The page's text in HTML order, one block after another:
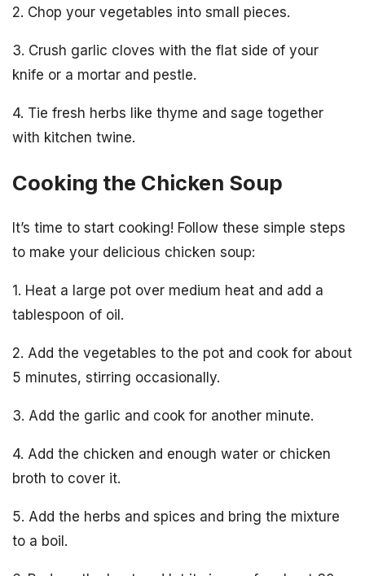
2. Chop your vegetables into small pieces.
3. Crush garlic cloves with the flat side of your
knife or a mortar and pestle.
4. Tie fresh herbs like thyme and sage together
with kitchen twine.
Cooking the Chicken Soup
It’s time to start cooking! Follow these simple steps
to make your delicious chicken soup:
1. Heat a large pot over medium heat and add a
tablespoon of oil.
2. Add the vegetables to the pot and cook for about
5 minutes, stirring occasionally.
3. Add the garlic and cook for another minute.
4. Add the chicken and enough water or chicken
broth to cover it.
5. Add the herbs and spices and bring the mixture
to a boil.